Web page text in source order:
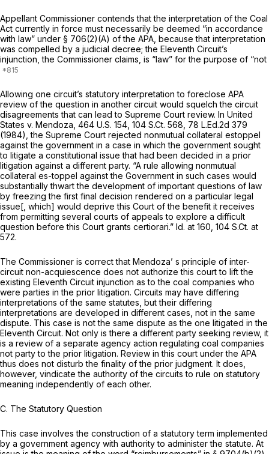
Appellant Commissioner contends that the interpretation of the Coal
Act currently in force must necessarily be deemed “in accordance
with law” under § 706(2)(A) of the APA, because that interpretation
was compelled by a judicial decree; the Eleventh Circuit’s
injunction, the Commissioner claims, is “law” for the purpose of “not
Allowing one circuit’s statutory interpretation to foreclose APA
review of the question in another circuit would squelch the circuit
disagreements that can lead to Supreme Court review. In United
States v. Mendoza, 464 U.S. 154 104 S.Ct. 568 78 L.Ed.2d 379
(1984), the Supreme Court rejected nonmutual collateral estoppel
against the government in a case in which the government sought
to litigate a constitutional issue that had been decided in a prior
litigation against a different party. “A rule allowing nonmutual
collateral es-toppel against the Government in such cases would
substantially thwart the development of important questions of law
by freezing the first final decision rendered on a particular legal
issue[, which] would deprive this Court of the benefit it receives
from permitting several courts of appeals to explore a difficult
question before this Court grants certiorari.” Id. at 160, 104 S.Ct. at
572.
The Commissioner is correct that Mendoza’ s principle of inter-
circuit non-acquiescence does not authorize this court to lift the
existing Eleventh Circuit injunction as to the coal companies who
were parties in the prior litigation. Circuits may have differing
interpretations of the same statutes, but their differing
interpretations are developed in different cases, not in the same
dispute. This case is not the same dispute as the one litigated in the
Eleventh Circuit. Not only is there a different party seeking review, it
is a review of a separate agency action regulating coal companies
not party to the prior litigation. Review in this court under the APA
thus does not disturb the finality of the prior judgment. It does,
however, vindicate the authority of the circuits to rule on statutory
meaning independently of each other.
C. The Statutory Question
This case involves the construction of a statutory term implemented
by a government agency with authority to administer the statute. At